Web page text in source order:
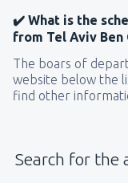
✔️ What is the
from Tel Aviv Ben
The boars of
website below the
find other
Search for the